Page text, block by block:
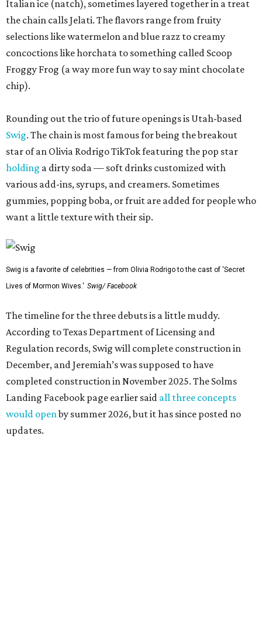
Italian ice (natch), sometimes layered together in a treat
the chain calls Jelati. The flavors range from fruity
selections like watermelon and blue razz to creamy
concoctions like horchata to something called Scoop
Froggy Frog (a way more fun way to say mint chocolate
chip).
Rounding out the trio of future openings is Utah-based
Swig. The chain is most famous for being the breakout
star of an Olivia Rodrigo TikTok featuring the pop star
holding a dirty soda — soft drinks customized with
various add-ins, syrups, and creamers. Sometimes
gummies, popping boba, or fruit are added for people who
want a little texture with their sip.
Swig is a favorite of celebrities — from Olivia Rodrigo to the cast of 'Secret
Lives of Mormon Wives.' Swig/ Facebook
The timeline for the three debuts is a little muddy.
According to Texas Department of Licensing and
Regulation records, Swig will complete construction in
December, and Jeremiah’s was supposed to have
completed construction in November 2025. The Solms
Landing Facebook page earlier said all three concepts
would openby summer 2026, but it has since posted no
updates.